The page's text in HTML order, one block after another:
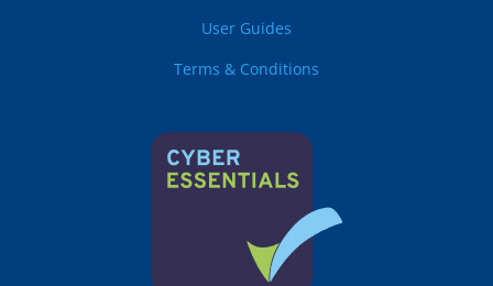
User Guides
Terms & Conditions